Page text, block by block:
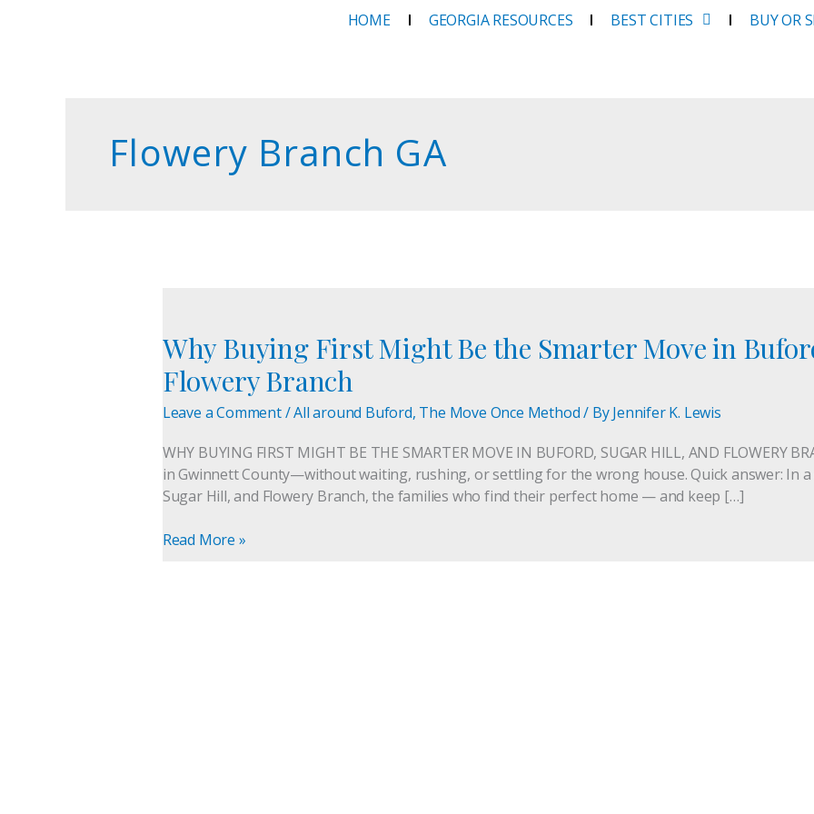
HOME GEORGIA RESOURCES BEST CITIES BUY OR
Flowery Branch GA
Why Buying First Might Be the Smarter Move in
Flowery Branch
Leave a Comment/All around Buford, The Move Once Method/ ByJennifer K. Lewis
WHY BUYING FIRST MIGHT BE THE SMARTER MOVE IN BUFORD, SUGAR HILL, AND FLOWERY
in Gwinnett County—without waiting, rushing, or settling for the wrong house. Quick answer: In
Sugar Hill, and Flowery Branch, the families who find their perfect home — and keep […]
First
Might
Be
the
Move
in
Buford,
Hill,
Read More »